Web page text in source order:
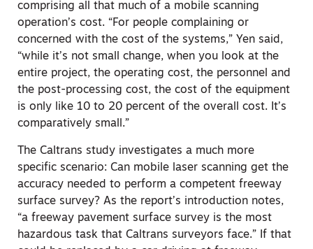
comprising all that much of a mobile scanning
operation’s cost. “For people complaining or
concerned with the cost of the systems,” Yen said,
“while it’s not small change, when you look at the
entire project, the operating cost, the personnel and
the post-processing cost, the cost of the equipment
is only like 10 to 20 percent of the overall cost. It’s
comparatively small.”
The Caltrans study investigates a much more
specific scenario: Can mobile laser scanning get the
accuracy needed to perform a competent freeway
surface survey? As the report’s introduction notes,
“a freeway pavement surface survey is the most
hazardous task that Caltrans surveyors face.” If that